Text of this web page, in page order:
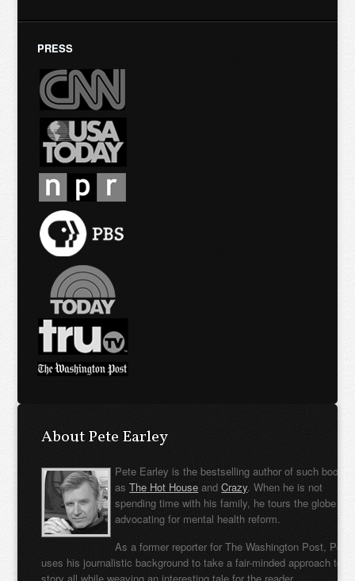
PRESS
About Pete Earley
Pete Earley is the bestselling author of such books
asThe Hot House andCrazy. When he is not
spending time with his family, he tours the globe
advocating for mental health reform.
As a former reporter for The Washington Post, Pete
uses his journalistic background to take a fair-minded approach to